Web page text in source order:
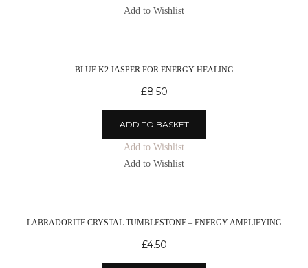
Add to Wishlist
BLUE K2 JASPER FOR ENERGY HEALING
£8.50
ADD TO BASKET
Add to Wishlist
Add to Wishlist
LABRADORITE CRYSTAL TUMBLESTONE – ENERGY AMPLIFYING
£4.50